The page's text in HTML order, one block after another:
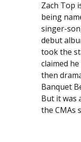
Zach Top
being
singer-
debut
took the
claimed
then
Banquet
But it was
the CMAs